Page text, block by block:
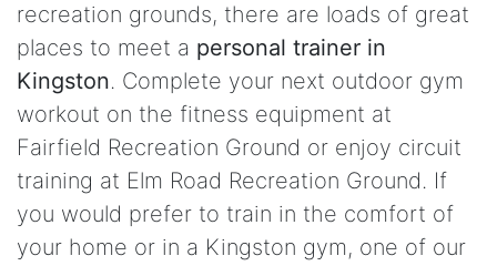
recreation grounds, there are loads of great
places to meet a personal trainer in
Kingston. Complete your next outdoor gym
workout on the fitness equipment at
Fairfield Recreation Ground or enjoy circuit
training at Elm Road Recreation Ground. If
you would prefer to train in the comfort of
your home or in a Kingston gym, one of our